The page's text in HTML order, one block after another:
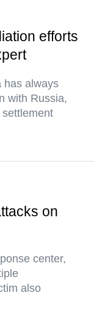
efforts
has always
with Russia,
on
center,
also